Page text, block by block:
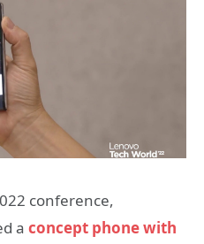
conference,
a concept phone with